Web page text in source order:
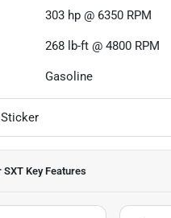
303 hp @ 6350 RPM
268 lb-ft @ 4800 RPM
Gasoline
SXT Key Features